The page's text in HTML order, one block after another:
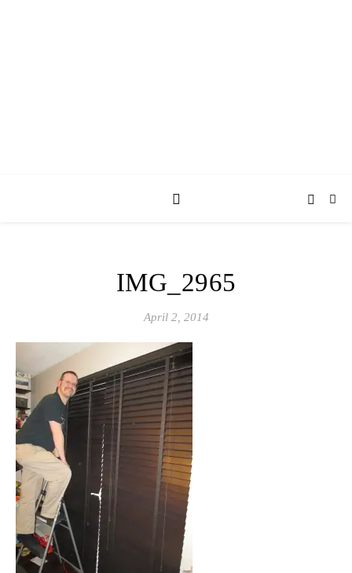
IMG_2965
April 2, 2014